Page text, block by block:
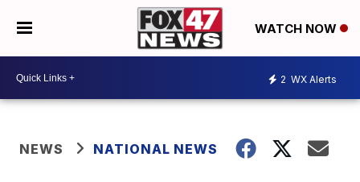
WATCH NOW
2 WX Alerts
NEWS NATIONAL NEWS